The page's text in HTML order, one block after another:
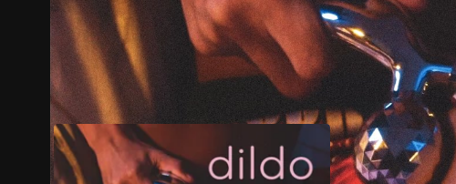
Trailer Stills Recommended Title Info